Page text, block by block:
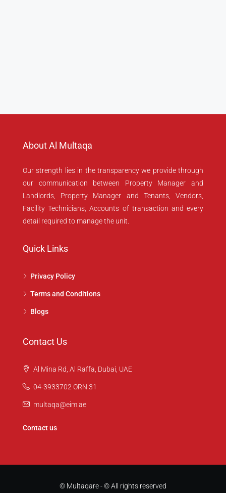
About Al Multaqa
Our strength lies in the transparency we provide through
our communication between Property Manager and
Landlords, Property Manager and Tenants, Vendors,
Facility Technicians, Accounts of transaction and every
detail required to manage the unit.
Quick Links
Privacy Policy
Terms and Conditions
Blogs
Contact Us
Al Mina Rd, Al Raffa, Dubai, UAE
04-3933702 ORN 31
multaqa@eim.ae
Contact us
© Multaqare - © All rights reserved